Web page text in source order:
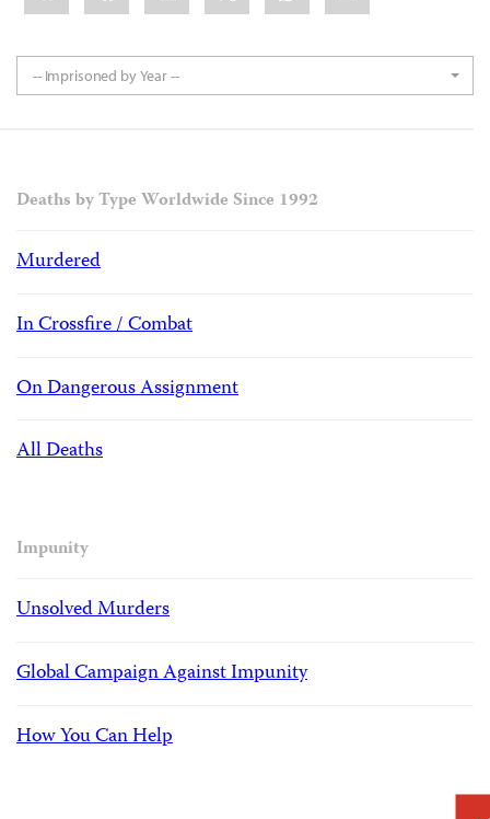
-- Imprisoned by Year --
Deaths by Type Worldwide Since 1992
Murdered
In Crossfire / Combat
On Dangerous Assignment
All Deaths
Impunity
Unsolved Murders
Global Campaign Against Impunity
How You Can Help